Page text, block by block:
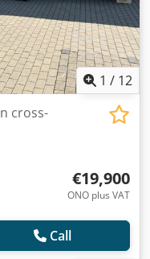
1 / 12
cross-
€19,900
ONO plus VAT
Call